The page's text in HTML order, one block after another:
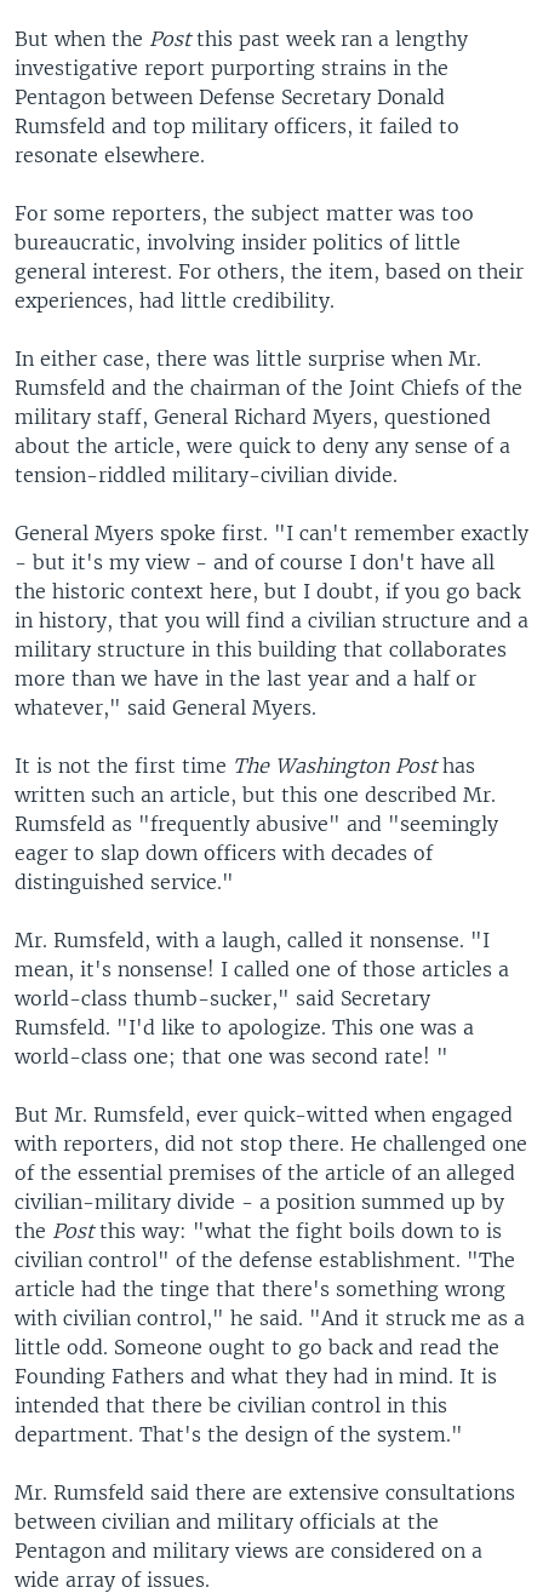
But when the Postthis past week ran a lengthy
investigative report purporting strains in the
Pentagon between Defense Secretary Donald
Rumsfeld and top military officers, it failed to
resonate elsewhere.
For some reporters, the subject matter was too
bureaucratic, involving insider politics of little
general interest. For others, the item, based on their
experiences, had little credibility.
In either case, there was little surprise when Mr.
Rumsfeld and the chairman of the Joint Chiefs of the
military staff, General Richard Myers, questioned
about the article, were quick to deny any sense of a
tension-riddled military-civilian divide.
General Myers spoke first. "I can't remember exactly
- but it's my view - and of course I don't have all
the historic context here, but I doubt, if you go back
in history, that you will find a civilian structure and a
military structure in this building that collaborates
more than we have in the last year and a half or
whatever," said General Myers.
It is not the first time The Washington Posthas
written such an article, but this one described Mr.
Rumsfeld as "frequently abusive" and "seemingly
eager to slap down officers with decades of
distinguished service."
Mr. Rumsfeld, with a laugh, called it nonsense. "I
mean, it's nonsense! I called one of those articles a
world-class thumb-sucker," said Secretary
Rumsfeld. "I'd like to apologize. This one was a
world-class one; that one was second rate! "
But Mr. Rumsfeld, ever quick-witted when engaged
with reporters, did not stop there. He challenged one
of the essential premises of the article of an alleged
civilian-military divide - a position summed up by
the Postthis way: "what the fight boils down to is
civilian control" of the defense establishment. "The
article had the tinge that there's something wrong
with civilian control," he said. "And it struck me as a
little odd. Someone ought to go back and read the
Founding Fathers and what they had in mind. It is
intended that there be civilian control in this
department. That's the design of the system."
Mr. Rumsfeld said there are extensive consultations
between civilian and military officials at the
Pentagon and military views are considered on a
wide array of issues.